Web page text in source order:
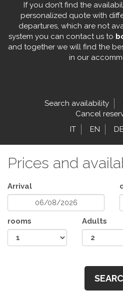
If you don’t find the
personalized quote with
departures, which are not
system you can contact us to
and together we will find the
in our
Search availability
Cancel
IT
EN DE
Prices and
Arrival
rooms Adults